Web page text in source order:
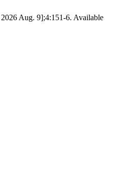
Aug. 9];4:151-6. Available